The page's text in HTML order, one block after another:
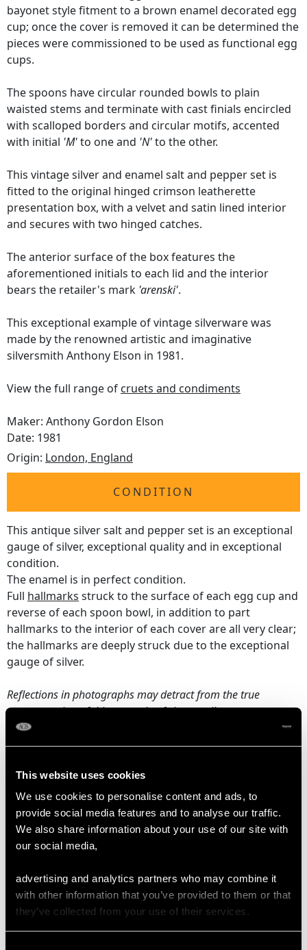
This website uses cookies
We use cookies to personalise content and ads, to
provide social media features and to analyse our traffic.
We also share information about your use of our site with
our social media,
advertising and analytics partners who may combine it
with other information that you’ve provided to them or that
they’ve collected from your use of their services.
bayonet style fitment to a brown enamel decorated egg
cup; once the cover is removed it can be determined the
pieces were commissioned to be used as functional egg
cups.
The spoons have circular rounded bowls to plain
waisted stems and terminate with cast finials encircled
with scalloped borders and circular motifs, accented
with initial 'M'to one and 'N'to the other.
This vintage silver and enamel salt and pepper set is
fitted to the original hinged crimson leatherette
presentation box, with a velvet and satin lined interior
and secures with two hinged catches.
The anterior surface of the box features the
aforementioned initials to each lid and the interior
bears the retailer's mark 'arenski'.
This exceptional example of vintage silverware was
made by the renowned artistic and imaginative
silversmith Anthony Elson in 1981.
View the full range of cruets and condiments
Maker: Anthony Gordon Elson
Date: 1981
Origin: London, England
CONDITION
This antique silver salt and pepper set is an exceptional
gauge of silver, exceptional quality and in exceptional
condition.
The enamel is in perfect condition.
Full hallmarks struck to the surface of each egg cup and
reverse of each spoon bowl, in addition to part
hallmarks to the interior of each cover are all very clear;
the hallmarks are deeply struck due to the exceptional
gauge of silver.
Reflections in photographs may detract from the true
representation of this example of vintage silverware.
Condiment Shaker
Diameter 4.7cm/1.9"
Height 10.9cm/4.3"
Length 15.5cm/6.1"
Width 3.4cm/1.3"